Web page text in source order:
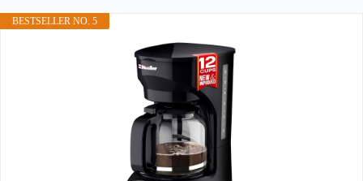
BESTSELLER NO. 5